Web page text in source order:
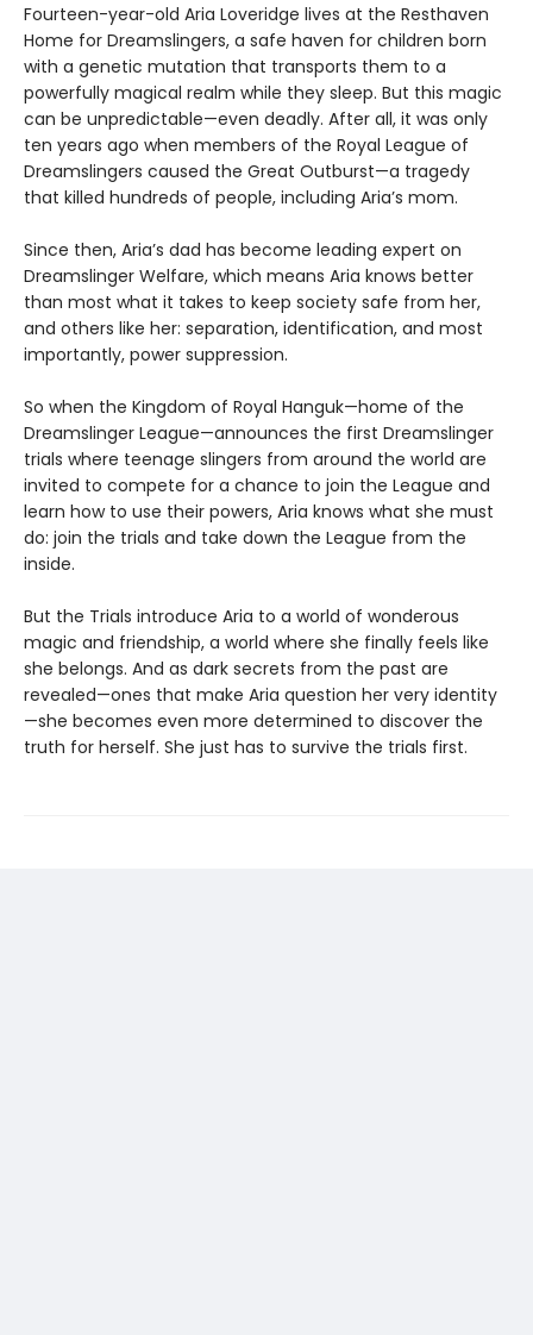
Fourteen-year-old Aria Loveridge lives at the Resthaven
Home for Dreamslingers, a safe haven for children born
with a genetic mutation that transports them to a
powerfully magical realm while they sleep. But this magic
can be unpredictable—even deadly. After all, it was only
ten years ago when members of the Royal League of
Dreamslingers caused the Great Outburst—a tragedy
that killed hundreds of people, including Aria’s mom.
Since then, Aria’s dad has become leading expert on
Dreamslinger Welfare, which means Aria knows better
than most what it takes to keep society safe from her,
and others like her: separation, identification, and most
importantly, power suppression.
So when the Kingdom of Royal Hanguk—home of the
Dreamslinger League—announces the first Dreamslinger
trials where teenage slingers from around the world are
invited to compete for a chance to join the League and
learn how to use their powers, Aria knows what she must
do: join the trials and take down the League from the
inside.
But the Trials introduce Aria to a world of wonderous
magic and friendship, a world where she finally feels like
she belongs. And as dark secrets from the past are
revealed—ones that make Aria question her very identity
—she becomes even more determined to discover the
truth for herself. She just has to survive the trials first.